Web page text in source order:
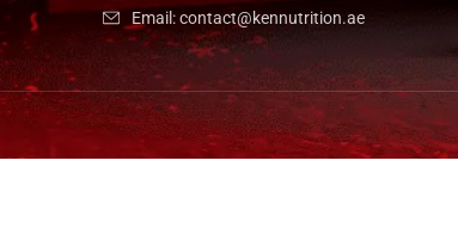
Email: contact@kennutrition.ae